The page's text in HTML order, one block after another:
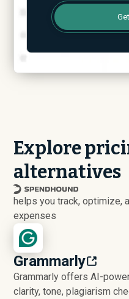
Explore
alternatives
helps you track, optimize,
expenses
Grammarly
Grammarly offers AI-
clarity, tone, plagiarism